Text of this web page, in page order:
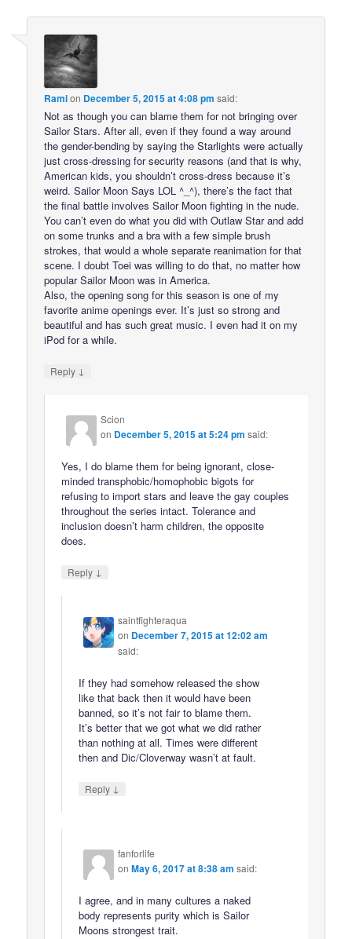
Ramion December 5, 2015 at 4:08 pm said:
Not as though you can blame them for not bringing over
Sailor Stars. After all, even if they found a way around
the gender-bending by saying the Starlights were actually
just cross-dressing for security reasons (and that is why,
American kids, you shouldn’t cross-dress because it’s
weird. Sailor Moon Says LOL ^_^), there’s the fact that
the final battle involves Sailor Moon fighting in the nude.
You can’t even do what you did with Outlaw Star and add
on some trunks and a bra with a few simple brush
strokes, that would a whole separate reanimation for that
scene. I doubt Toei was willing to do that, no matter how
popular Sailor Moon was in America.
Also, the opening song for this season is one of my
favorite anime openings ever. It’s just so strong and
beautiful and has such great music. I even had it on my
iPod for a while.
Reply ↓
Scion
on December 5, 2015 at 5:24 pm said:
Yes, I do blame them for being ignorant, close-
minded transphobic/homophobic bigots for
refusing to import stars and leave the gay couples
throughout the series intact. Tolerance and
inclusion doesn’t harm children, the opposite
does.
Reply ↓
saintfighteraqua
on December 7, 2015 at 12:02 am
said:
If they had somehow released the show
like that back then it would have been
banned, so it’s not fair to blame them.
It’s better that we got what we did rather
than nothing at all. Times were different
then and Dic/Cloverway wasn’t at fault.
Reply ↓
fanforlife
onMay 6, 2017 at 8:38 am said:
I agree, and in many cultures a naked
body represents purity which is Sailor
Moons strongest trait.